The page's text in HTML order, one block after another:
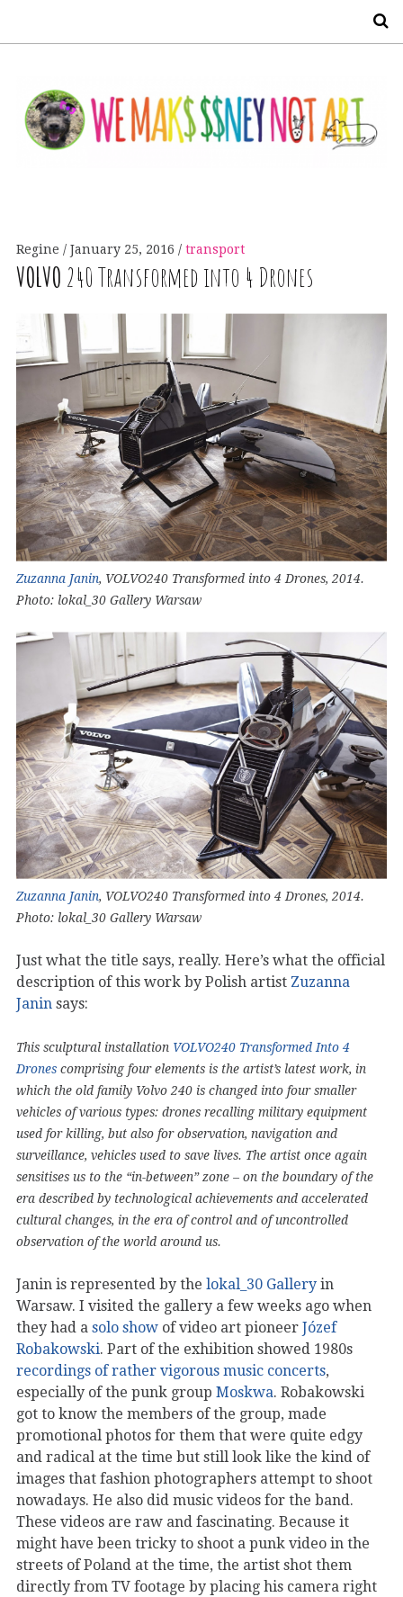
Regine January 25, 2016 transport
VOLVO 240 Transformed into 4 Drones
Zuzanna Janin, VOLVO240 Transformed into 4 Drones, 2014.
Photo: lokal_30 Gallery Warsaw
Zuzanna Janin, VOLVO240 Transformed into 4 Drones, 2014.
Photo: lokal_30 Gallery Warsaw
Just what the title says, really. Here’s what the official
description of this work by Polish artist Zuzanna
Janin says:
This sculptural installation VOLVO240 Transformed Into 4
Drones comprising four elements is the artist’s latest work, in
which the old family Volvo 240 is changed into four smaller
vehicles of various types: drones recalling military equipment
used for killing, but also for observation, navigation and
surveillance, vehicles used to save lives. The artist once again
sensitises us to the “in-between” zone – on the boundary of the
era described by technological achievements and accelerated
cultural changes, in the era of control and of uncontrolled
observation of the world around us.
Janin is represented by the lokal_30 Gallery in
Warsaw. I visited the gallery a few weeks ago when
they had a solo show of video art pioneer Józef
Robakowski. Part of the exhibition showed 1980s
recordings of rather vigorous music concerts,
especially of the punk group Moskwa. Robakowski
got to know the members of the group, made
promotional photos for them that were quite edgy
and radical at the time but still look like the kind of
images that fashion photographers attempt to shoot
nowadays. He also did music videos for the band.
These videos are raw and fascinating. Because it
might have been tricky to shoot a punk video in the
streets of Poland at the time, the artist shot them
directly from TV footage by placing his camera right